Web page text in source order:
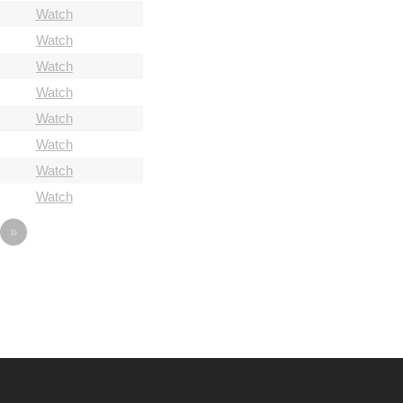
Watch
Watch
Watch
Watch
Watch
Watch
Watch
Watch
»